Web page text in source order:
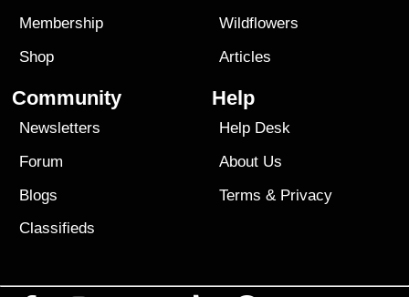
Membership
Shop
Wildflowers
Articles
Community
Newsletters
Forum
Blogs
Classifieds
Help
Help Desk
About Us
Terms & Privacy